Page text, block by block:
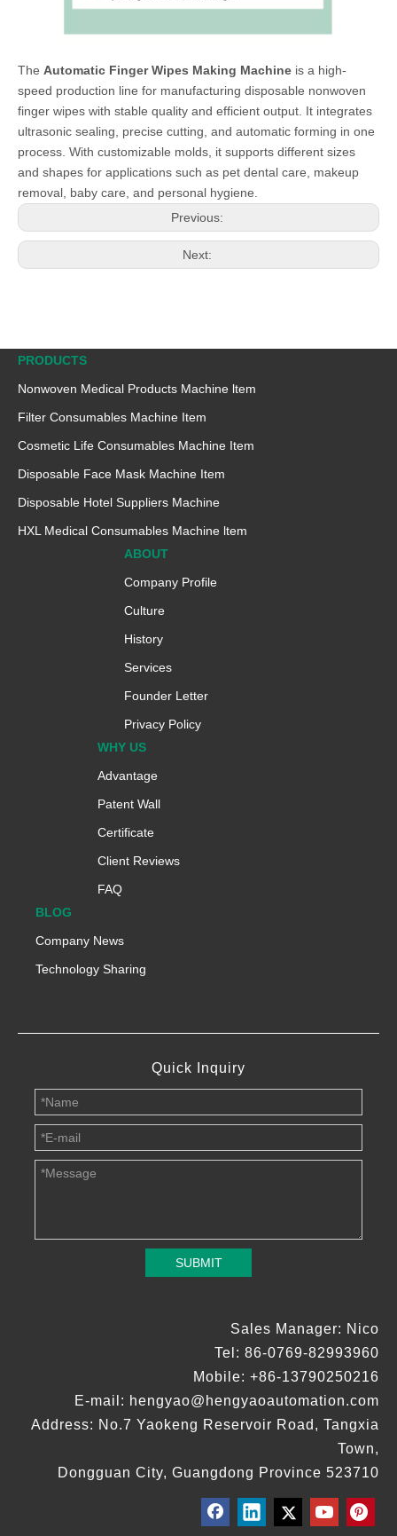
The Automatic Finger Wipes Making Machine is a high-
speed production line for manufacturing disposable nonwoven
finger wipes with stable quality and efficient output. It integrates
ultrasonic sealing, precise cutting, and automatic forming in one
process. With customizable molds, it supports different sizes
and shapes for applications such as pet dental care, makeup
removal, baby care, and personal hygiene.
Previous:
Next:
PRODUCTS
Nonwoven Medical Products Machine ltem
Filter Consumables Machine Item
Cosmetic Life Consumables Machine Item
Disposable Face Mask Machine Item
Disposable Hotel Suppliers Machine
HXL Medical Consumables Machine ltem
ABOUT
Company Profile
Culture
History
Services
Founder Letter
Privacy Policy
WHY US
Advantage
Patent Wall
Certificate
Client Reviews
FAQ
BLOG
Company News
Technology Sharing
Quick Inquiry
SUBMIT
Sales Manager: Nico
Tel: 86-0769-82993960
Mobile: +86-13790250216
E-mail: hengyao@hengyaoautomation.com
Address: No.7 Yaokeng Reservoir Road, Tangxia
Town,
Dongguan City, Guangdong Province 523710